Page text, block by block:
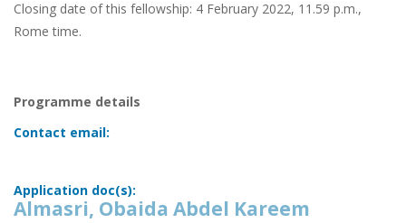
Closing date of this fellowship: 4 February 2022, 11.59 p.m.,
Rome time.
Programme details
Contact email:
Application doc(s):
Almasri, Obaida Abdel Kareem